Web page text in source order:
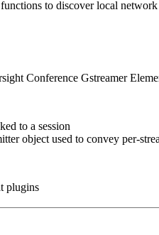
to discover local network
Conference Gstreamer
to a session
object used to convey per-
plugins